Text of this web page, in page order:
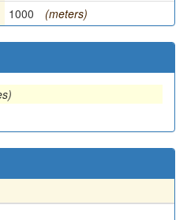
1000 (meters)